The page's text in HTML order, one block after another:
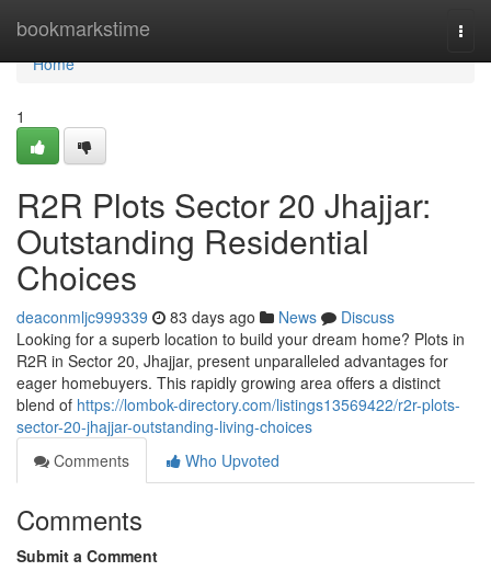
bookmarkstime
Home
Home
1
R2R Plots Sector 20 Jhajjar:
Outstanding Residential
Choices
deaconmljc999339 83 days ago News
Discuss
Looking for a superb location to build your dream home? Plots in
R2R in Sector 20, Jhajjar, present unparalleled advantages for
eager homebuyers. This rapidly growing area offers a distinct
blend of https://lombok-directory.com/listings13569422/r2r-plots-
sector-20-jhajjar-outstanding-living-choices
Comments
Who Upvoted
Comments
Submit a Comment